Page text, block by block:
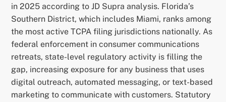
in 2025 according to JD Supra analysis. Florida’s
Southern District, which includes Miami, ranks among
the most active TCPA filing jurisdictions nationally. As
federal enforcement in consumer communications
retreats, state-level regulatory activity is filling the
gap, increasing exposure for any business that uses
digital outreach, automated messaging, or text-based
marketing to communicate with customers. Statutory